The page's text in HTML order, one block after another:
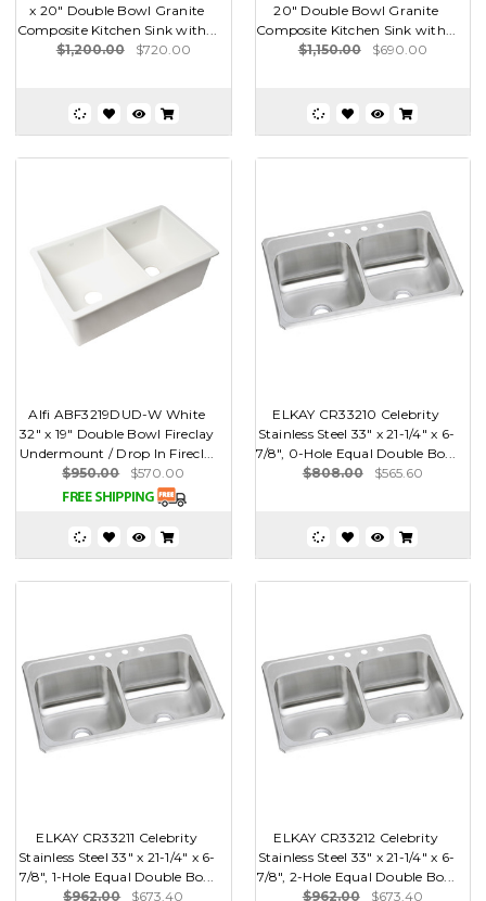
x 20" Double Bowl Granite
Composite Kitchen Sink with...
$1,200.00
$720.00
20" Double Bowl Granite
Composite Kitchen Sink with...
$1,150.00
$690.00
Alfi ABF3219DUD-W White
32" x 19" Double Bowl Fireclay
Undermount / Drop In Firecl...
$950.00
$570.00
ELKAY CR33210 Celebrity
Stainless Steel 33" x 21-1/4" x 6-
7/8", 0-Hole Equal Double Bo...
$808.00
$565.60
ELKAY CR33211 Celebrity
Stainless Steel 33" x 21-1/4" x 6-
7/8", 1-Hole Equal Double Bo...
$962.00
$673.40
ELKAY CR33212 Celebrity
Stainless Steel 33" x 21-1/4" x 6-
7/8", 2-Hole Equal Double Bo...
$962.00
$673.40